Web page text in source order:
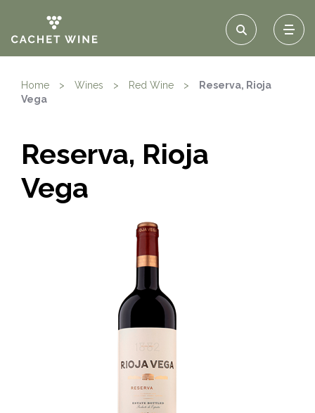
Home > Wines > Red Wine >
Reserva, Rioja
Vega
Reserva, Rioja
Vega